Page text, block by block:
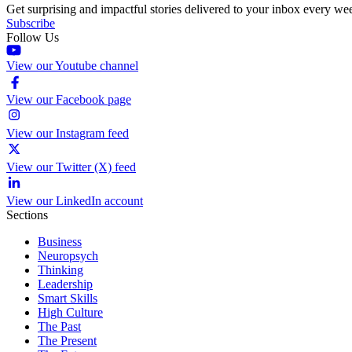
Get surprising and impactful stories delivered to your inbox every
Subscribe
Follow Us
View our Youtube channel
View our Facebook page
View our Instagram feed
View our Twitter (X) feed
View our LinkedIn account
Sections
Business
Neuropsych
Thinking
Leadership
Smart Skills
High Culture
The Past
The Present